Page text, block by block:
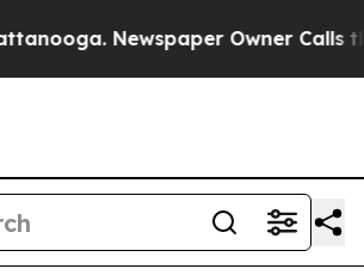
Newspaper Owner Calls the